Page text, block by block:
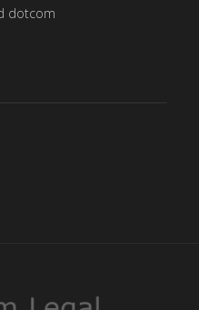
dotcom